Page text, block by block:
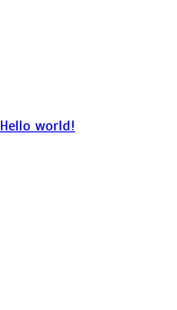
Hello world!